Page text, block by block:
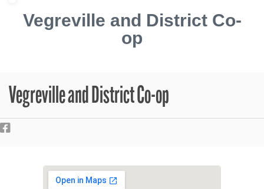
Vegreville and District Co-
op
Vegreville and District Co-op